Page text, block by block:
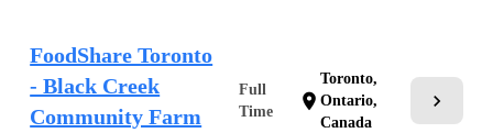
FoodShare Toronto
- Black Creek
Community Farm
Full
Time
location_on
Toronto,
Ontario,
Canada
chevron_right